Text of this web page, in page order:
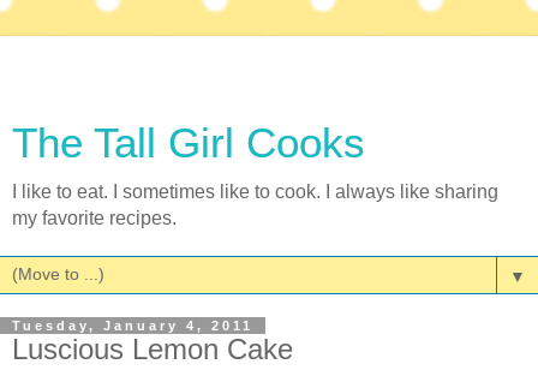
The Tall Girl Cooks
I like to eat. I sometimes like to cook. I always like sharing
my favorite recipes.
▼
Tuesday, January 4, 2011
Luscious Lemon Cake